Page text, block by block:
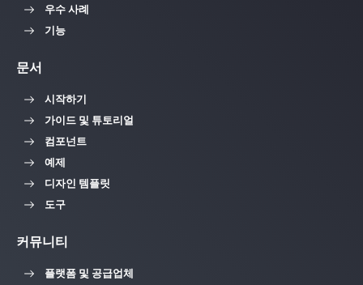
우수 사례
기능
문서
시작하기
가이드 및 튜토리얼
컴포넌트
예제
디자인 템플릿
도구
커뮤니티
플랫폼 및 공급업체